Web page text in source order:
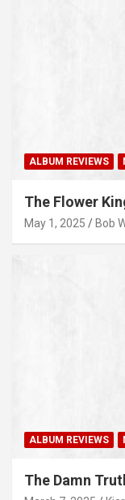
ALBUM REVIEWS
The Flower
May 1, 2025 Bob
ALBUM REVIEWS
The Damn